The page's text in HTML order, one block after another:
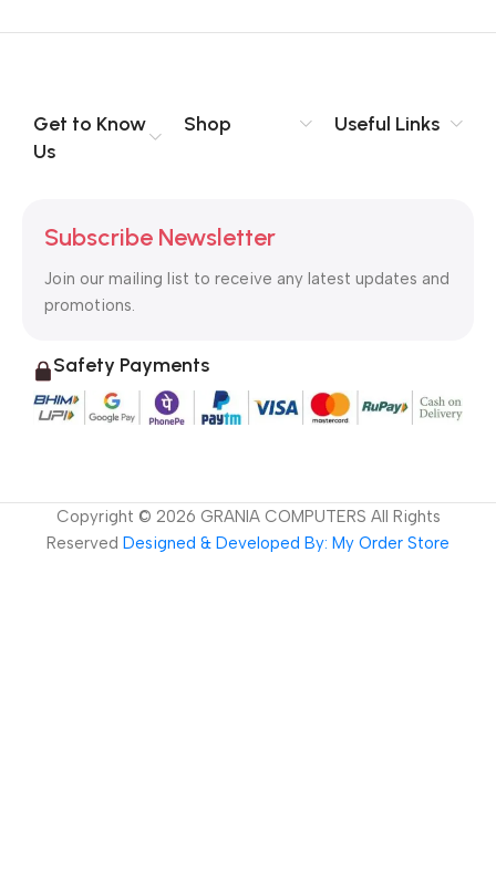
Get to Know
Us
Shop Useful Links
Subscribe Newsletter
Join our mailing list to receive any latest updates and
promotions.
Safety Payments
Copyright © 2026 GRANIA COMPUTERS All Rights
Reserved Designed & Developed By: My Order Store